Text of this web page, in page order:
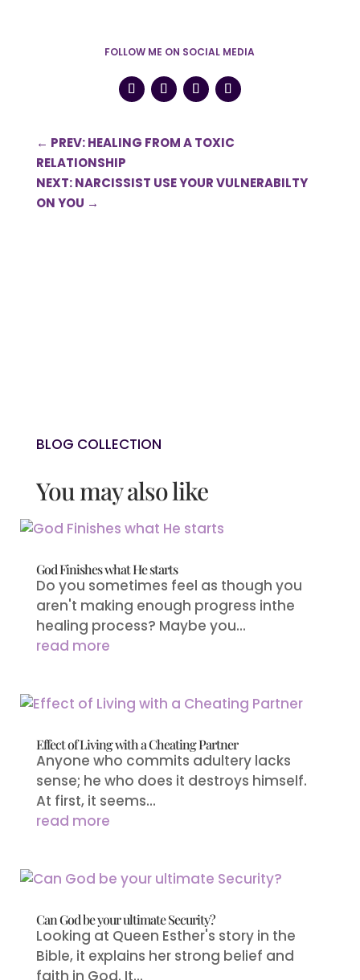
FOLLOW ME ON SOCIAL MEDIA
← PREV: HEALING FROM A TOXIC
RELATIONSHIP
NEXT: NARCISSIST USE YOUR VULNERABILTY
ON YOU →
BLOG COLLECTION
You may also like
God Finishes what He starts
Do you sometimes feel as though you
aren't making enough progress inthe
healing process? Maybe you...
read more
Effect of Living with a Cheating Partner
Anyone who commits adultery lacks
sense; he who does it destroys himself.
At first, it seems...
read more
Can God be your ultimate Security?
Looking at Queen Esther's story in the
Bible, it explains her strong belief and
faith in God. It...